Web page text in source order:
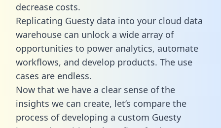
decrease costs.
Replicating Guesty data into your cloud data
warehouse can unlock a wide array of
opportunities to power analytics, automate
workflows, and develop products. The use
cases are endless.
Now that we have a clear sense of the
insights we can create, let’s compare the
process of developing a custom Guesty